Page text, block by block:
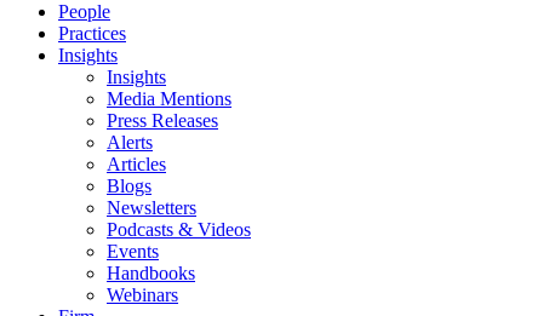
People
Practices
Insights
Insights
Media Mentions
Press Releases
Alerts
Articles
Blogs
Newsletters
Podcasts & Videos
Events
Handbooks
Webinars